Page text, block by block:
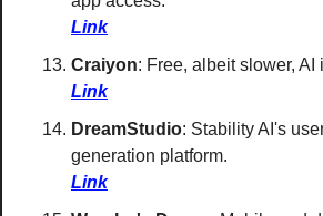
Link
Craiyon: Free, albeit slower, AI
Link
DreamStudio: Stability AI's
generation platform.
Link